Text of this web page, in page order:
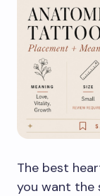
The best
you want the